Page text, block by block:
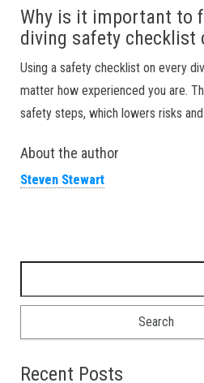
Why is it important to
diving safety checklist
Using a safety checklist on every
matter how experienced you are.
safety steps, which lowers risks
About the author
Steven Stewart
Recent Posts